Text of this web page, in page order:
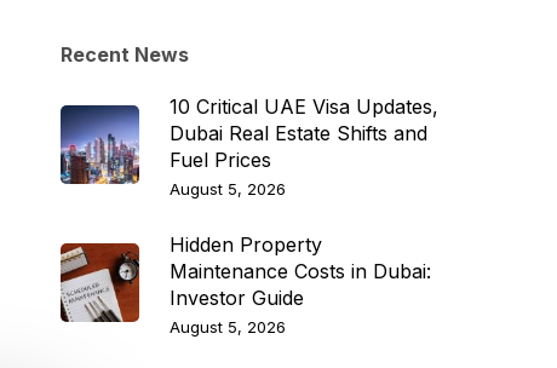
Recent News
10 Critical UAE Visa Updates,
Dubai Real Estate Shifts and
Fuel Prices
August 5, 2026
Hidden Property
Maintenance Costs in Dubai:
Investor Guide
August 5, 2026